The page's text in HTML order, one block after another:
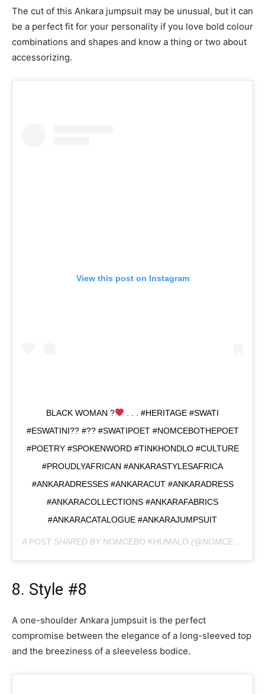
The cut of this Ankara jumpsuit may be unusual, but it can
be a perfect fit for your personality if you love bold colour
combinations and shapes and know a thing or two about
accessorizing.
View this post on Instagram
BLACK WOMAN ?
. . . #HERITAGE #SWATI
#ESWATINI?? #?? #SWATIPOET #NOMCEBOTHEPOET
#POETRY #SPOKENWORD #TINKHONDLO #CULTURE
#PROUDLYAFRICAN #ANKARASTYLESAFRICA
#ANKARADRESSES #ANKARACUT #ANKARADRESS
#ANKARACOLLECTIONS #ANKARAFABRICS
#ANKARACATALOGUE #ANKARAJUMPSUIT
A POST SHARED BY NOMCEBO KHUMALO (@NOMCEBOTHEPOET) ON
8. Style #8
A one-shoulder Ankara jumpsuit is the perfect
compromise between the elegance of a long-sleeved top
and the breeziness of a sleeveless bodice.